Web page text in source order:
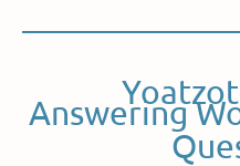
Answering